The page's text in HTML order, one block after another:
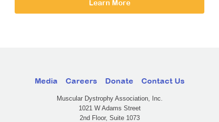
Learn More
Media Careers Donate Contact Us
Muscular Dystrophy Association, Inc.
1021 W Adams Street
2nd Floor, Suite 1073